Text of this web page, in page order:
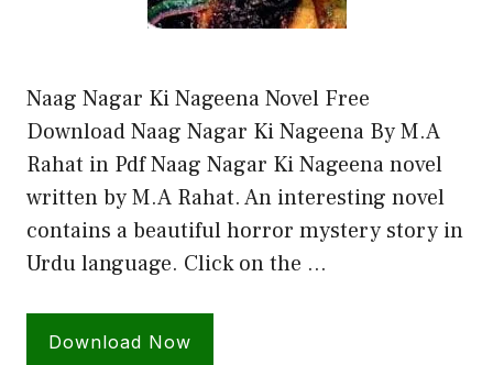
Naag Nagar Ki Nageena Novel Free
Download Naag Nagar Ki Nageena By M.A
Rahat in Pdf Naag Nagar Ki Nageena novel
written by M.A Rahat. An interesting novel
contains a beautiful horror mystery story in
Urdu language. Click on the …
Download Now